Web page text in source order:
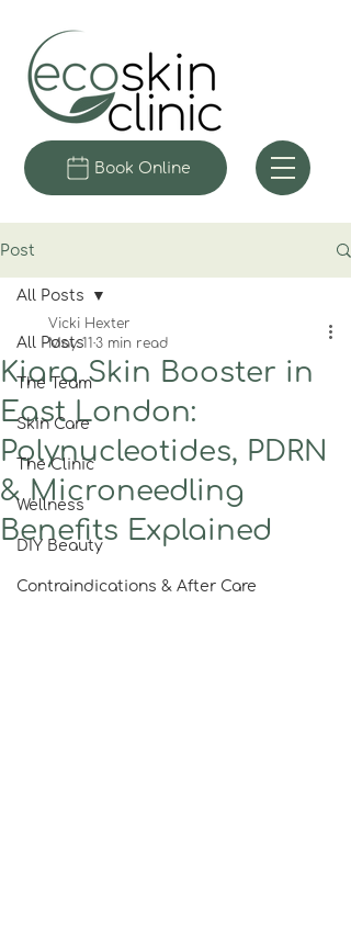
Book Online
Post
All Posts
The Team
Skin Care
The Clinic
Wellness
DIY Beauty
Contraindications & After Care
All Posts
Kiara Skin Booster in
East London:
Polynucleotides, PDRN
& Microneedling
Benefits Explained
Vicki Hexter
May 11 3 min read